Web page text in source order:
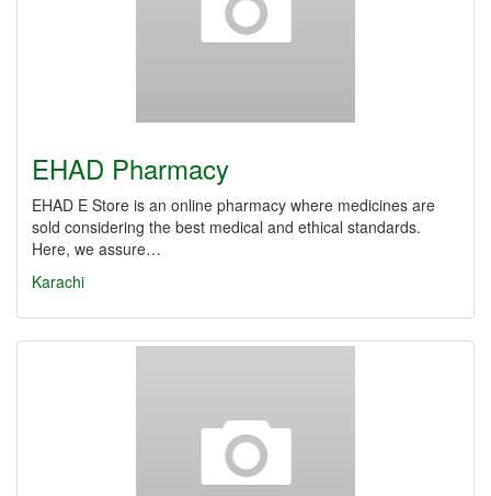
EHAD Pharmacy
EHAD E Store is an online pharmacy where medicines are
sold considering the best medical and ethical standards.
Here, we assure…
Karachi